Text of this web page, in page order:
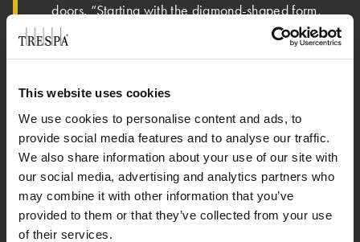
This website uses cookies
We use cookies to personalise content and ads, to
provide social media features and to analyse our traffic.
We also share information about your use of our site with
our social media, advertising and analytics partners who
may combine it with other information that you’ve
provided to them or that they’ve collected from your use
of their services.
doors. “Starting with the diamond-shaped form,
all our decisions were taken to make sure the
design fitted into the context and to prevent
"preparation was very
complicated because we needed
to minimise the machining loss"
Gaute Hoff, sales manager
building of Vink Norway